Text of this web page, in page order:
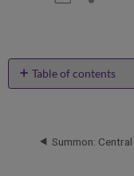
email
Table of contents
Using